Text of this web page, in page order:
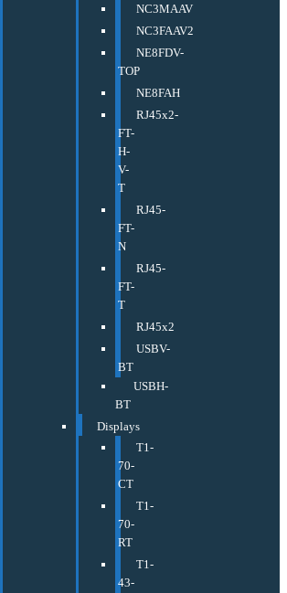
NC3MAAV
NC3FAAV2
NE8FDV-
TOP
NE8FAH
RJ45x2-
FT-
H-
V-
T
RJ45-
FT-
N
RJ45-
FT-
T
RJ45x2
USBV-
BT
USBH-
BT
Displays
T1-
70-
CT
T1-
70-
RT
T1-
43-